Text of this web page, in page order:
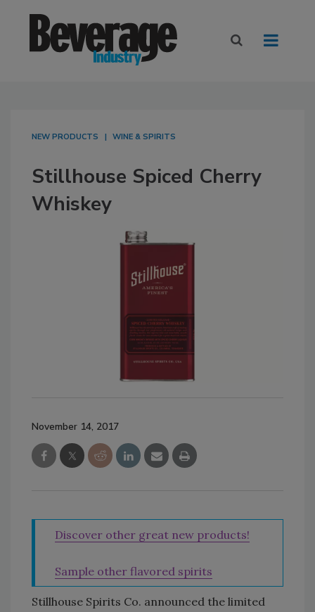
NEW PRODUCTS WINE & SPIRITS
Stillhouse Spiced Cherry
Whiskey
November 14, 2017
Discover other great new products!
Sample other flavored spirits
Stillhouse Spirits Co. announced the limited